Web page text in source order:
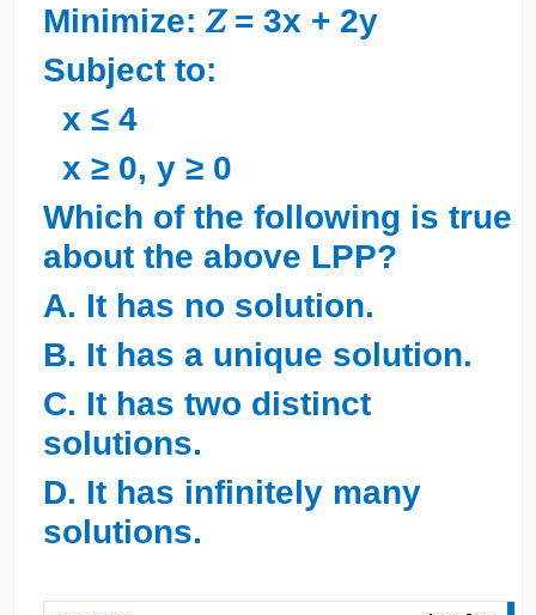
Minimize: 𝑍 = 3x + 2y
Subject to:
x ≤ 4
x ≥ 0, y ≥ 0
Which of the following is true
about the above LPP?
A. It has no solution.
B. It has a unique solution.
C. It has two distinct
solutions.
D. It has infinitely many
solutions.